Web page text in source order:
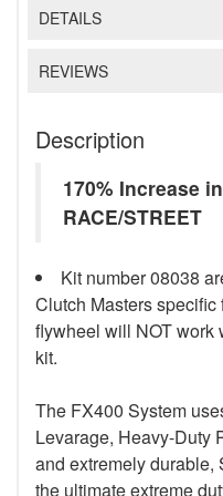
DETAILS
REVIEWS
Description
170% Increase
RACE/STREET
Kit number 08038
Clutch Masters
flywheel will NOT work
kit.
The FX400 System
Levarage, Heavy-Duty
and extremely
the ultimate extreme